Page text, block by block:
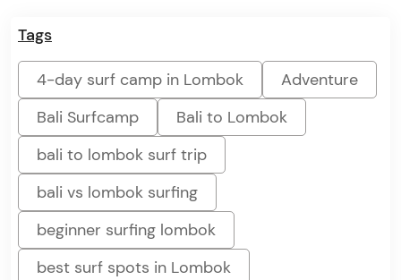
Tags
4-day surf camp in Lombok
Adventure
Bali Surfcamp
Bali to Lombok
bali to lombok surf trip
bali vs lombok surfing
beginner surfing lombok
best surf spots in Lombok